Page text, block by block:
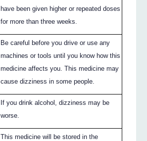
have been given higher or repeated doses
for more than three weeks.
Be careful before you drive or use any
machines or tools until you know how this
medicine affects you. This medicine may
cause dizziness in some people.
If you drink alcohol, dizziness may be
worse.
This medicine will be stored in the